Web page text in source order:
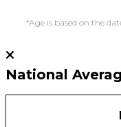
*Age is based on the
National